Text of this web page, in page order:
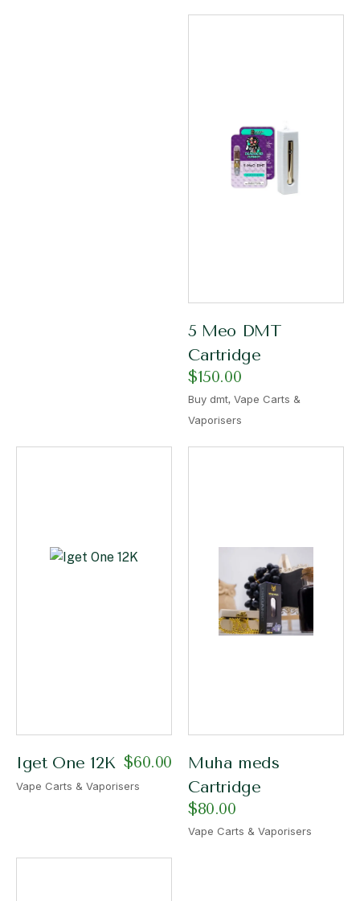
5 Meo DMT
Cartridge
$150.00
Buy dmt, Vape Carts &
Vaporisers
Iget One 12K $60.00
Vape Carts & Vaporisers
Muha meds
Cartridge
$80.00
Vape Carts & Vaporisers